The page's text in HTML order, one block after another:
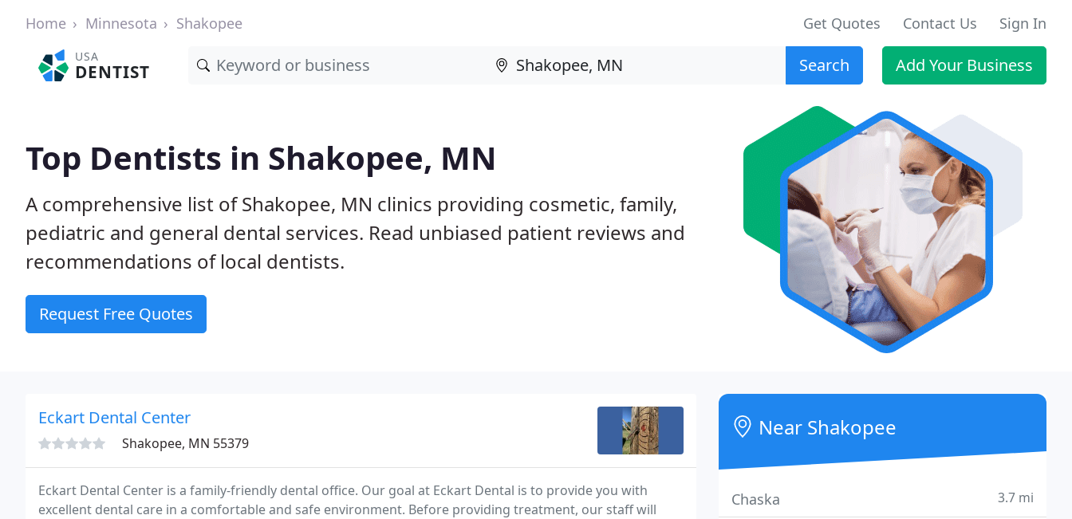
Home Minnesota Shakopee Get Quotes Contact Us Sign In
USA
DENTIST Search Add Your Business
Top Dentists in Shakopee, MN
A comprehensive list of Shakopee, MN clinics providing cosmetic, family,
pediatric and general dental services. Read unbiased patient reviews and
recommendations of local dentists.
Request Free Quotes
Eckart Dental Center
Shakopee, MN 55379
Eckart Dental Center is a family-friendly dental office. Our goal at Eckart Dental is to provide you with
excellent dental care in a comfortable and safe environment. Before providing treatment, our staff will
Near Shakopee
Chaska 3.7 mi